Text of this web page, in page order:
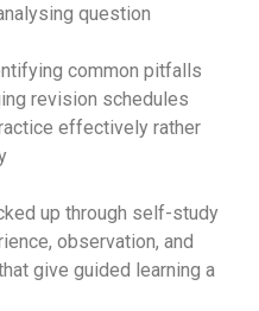
question
common pitfalls
revision schedules
effectively rather
up through self-study
observation, and
give guided learning a